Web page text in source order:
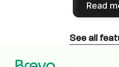
Read
See all